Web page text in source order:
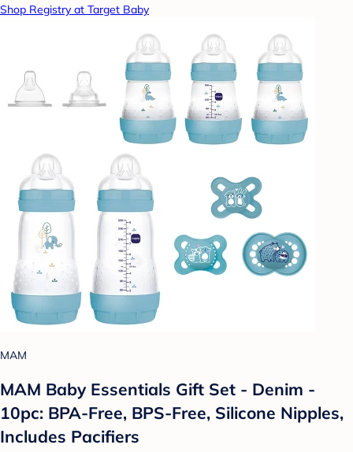
Shop Registry at Target Baby
MAM
MAM Baby Essentials Gift Set - Denim -
10pc: BPA-Free, BPS-Free, Silicone Nipples,
Includes Pacifiers